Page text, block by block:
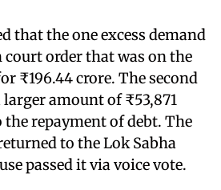
that the one excess demand
order that was on the
₹196.44 crore. The second
amount of ₹53,871
repayment of debt. The
to the Lok Sabha
passed it via voice vote.